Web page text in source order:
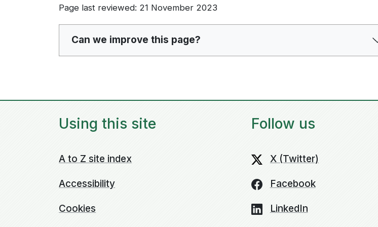
Page last reviewed: 21 November 2023
Can we improve this page?
Using this site
A to Z site index
Accessibility
Cookies
Follow us
X (Twitter)
Facebook
LinkedIn